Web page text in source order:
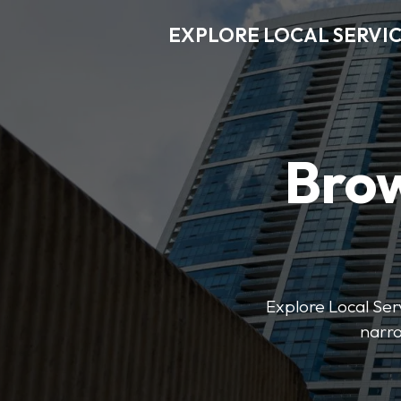
EXPLORE LOCAL
Explore Local